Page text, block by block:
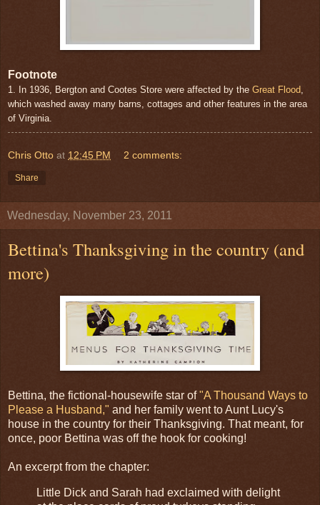
Footnote
1. In 1936, Bergton and Cootes Store were affected by the Great Flood
which washed away many barns, cottages and other features in the area
of Virginia.
Chris Otto at 12:45 PM 2 comments:
Share
Wednesday, November 23, 2011
Bettina's Thanksgiving in the country (and
more)
Bettina, the fictional-housewife star of"A Thousand Ways to
Please a Husband," and her family went to Aunt Lucy's
house in the country for their Thanksgiving. That meant, for
once, poor Bettina was off the hook for cooking!
An excerpt from the chapter:
Little Dick and Sarah had exclaimed with delight